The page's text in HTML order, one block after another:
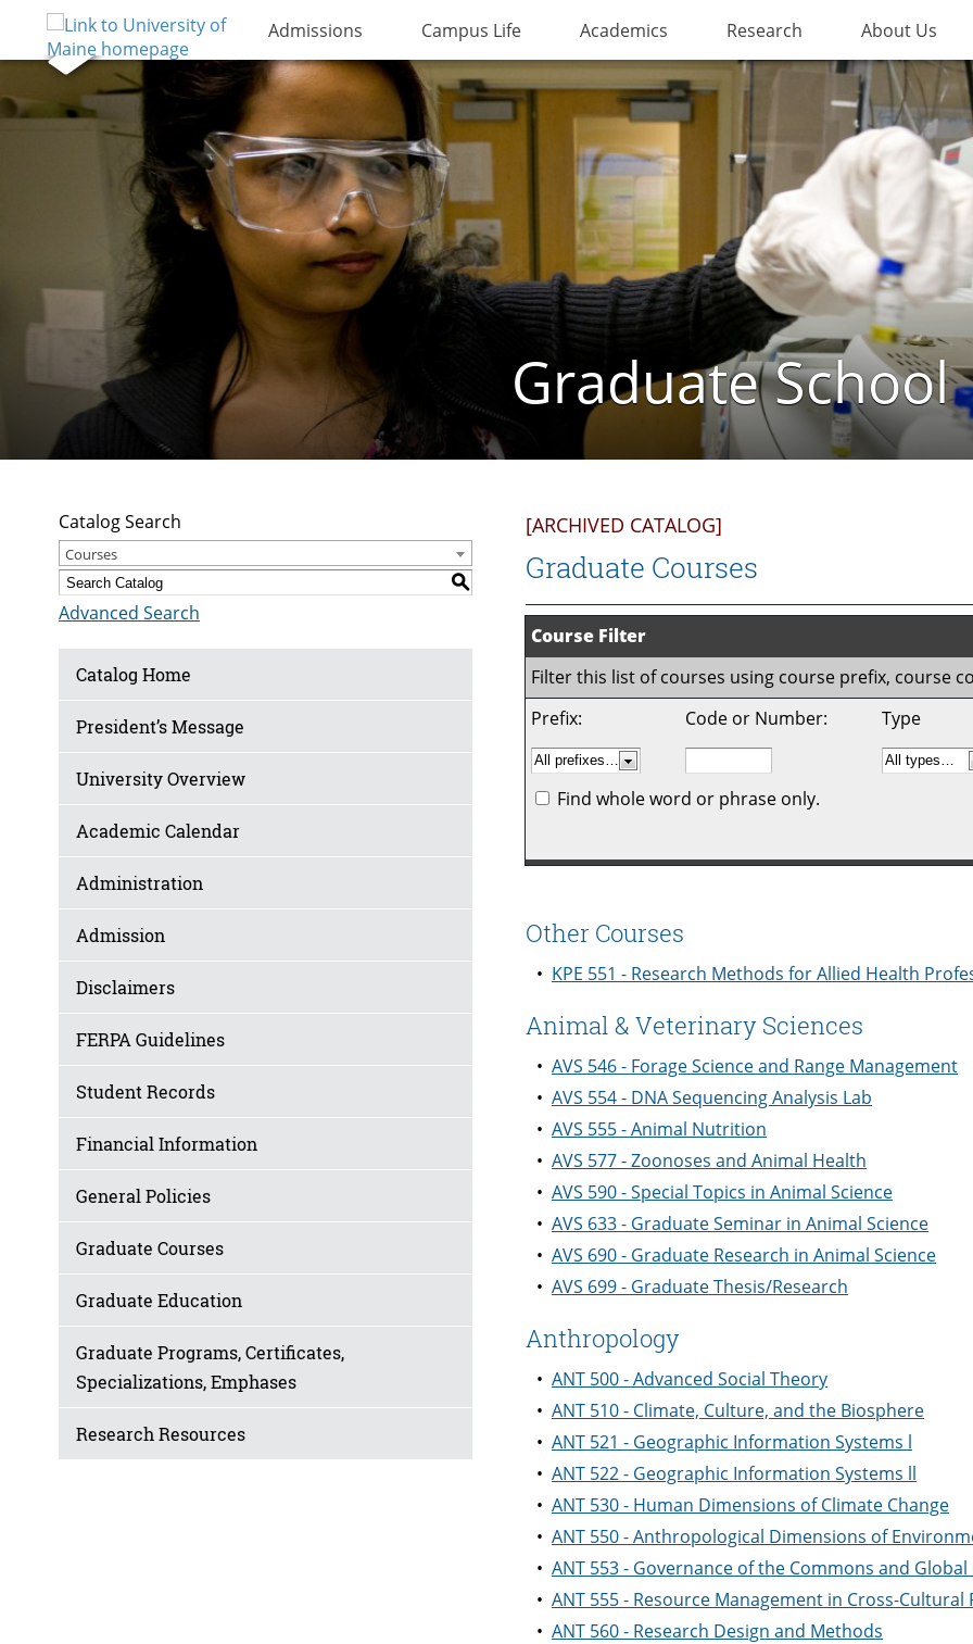
Admissions Campus Life Academics Research About Us
Graduate School
Catalog Search
Courses
S
Advanced Search
Catalog Home
President’s Message
University Overview
Academic Calendar
Administration
Admission
Disclaimers
FERPA Guidelines
Student Records
Financial Information
General Policies
Graduate Courses
Graduate Education
Graduate Programs, Certificates,
Specializations, Emphases
Research Resources
[ARCHIVED CATALOG]
Graduate Courses
Course Filter
Filter this list of courses using course prefix, course
Prefix:
Code or Number: Type
Find whole word or phrase only.
Other Courses
• KPE 551 - Research Methods for Allied Health
Animal & Veterinary Sciences
• AVS 546 - Forage Science and Range Management
• AVS 554 - DNA Sequencing Analysis Lab
• AVS 555 - Animal Nutrition
• AVS 577 - Zoonoses and Animal Health
• AVS 590 - Special Topics in Animal Science
• AVS 633 - Graduate Seminar in Animal Science
• AVS 690 - Graduate Research in Animal Science
• AVS 699 - Graduate Thesis/Research
Anthropology
• ANT 500 - Advanced Social Theory
• ANT 510 - Climate, Culture, and the Biosphere
• ANT 521 - Geographic Information Systems l
• ANT 522 - Geographic Information Systems ll
• ANT 530 - Human Dimensions of Climate Change
• ANT 550 - Anthropological Dimensions of
• ANT 553 - Governance of the Commons and Global
• ANT 555 - Resource Management in Cross-Cultural
• ANT 560 - Research Design and Methods